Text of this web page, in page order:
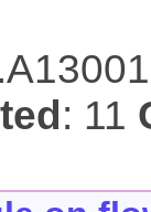
: 11